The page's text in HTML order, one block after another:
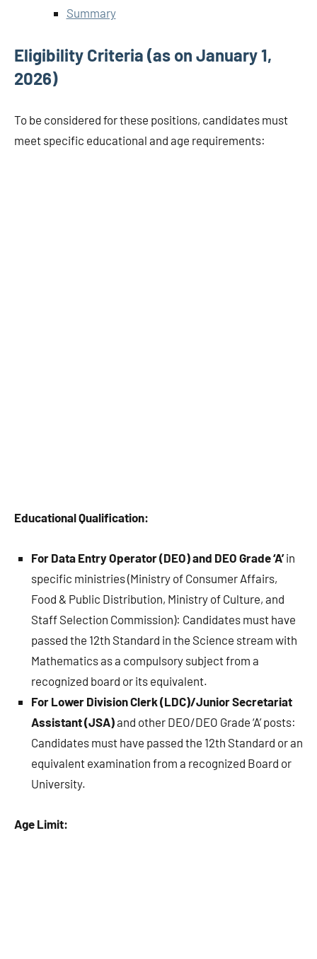
Summary
Eligibility Criteria (as on January 1,
2026)
To be considered for these positions, candidates must
meet specific educational and age requirements:
Educational Qualification:
For Data Entry Operator (DEO) and DEO Grade ‘A’in
specific ministries (Ministry of Consumer Affairs,
Food & Public Distribution, Ministry of Culture, and
Staff Selection Commission): Candidates must have
passed the 12th Standard in the Science stream with
Mathematics as a compulsory subject from a
recognized board or its equivalent.
For Lower Division Clerk (LDC)/Junior Secretariat
Assistant (JSA)and other DEO/DEO Grade ‘A’ posts:
Candidates must have passed the 12th Standard or an
equivalent examination from a recognized Board or
University.
Age Limit: